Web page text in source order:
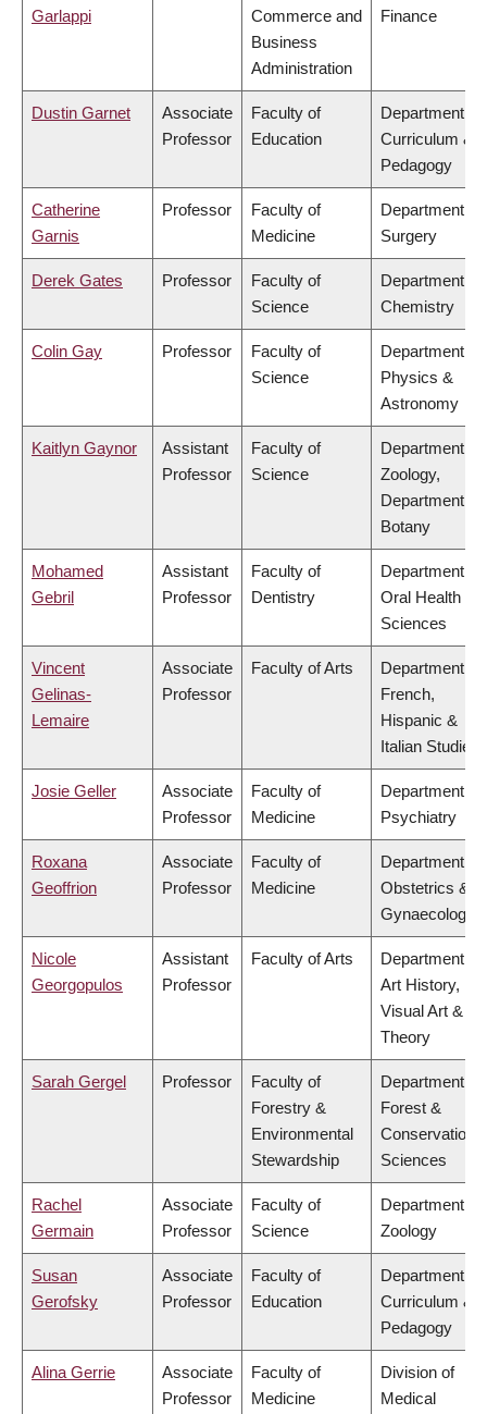
Garlappi
Commerce and
Business
Administration
Finance
Dustin Garnet
Associate
Professor
Faculty of
Education
Department of
Curriculum &
Pedagogy
Catherine
Garnis
Professor
Faculty of
Medicine
Department of
Surgery
Derek Gates Professor
Faculty of
Science
Department of
Chemistry
Colin Gay Professor
Faculty of
Science
Department of
Physics &
Astronomy
Kaitlyn Gaynor
Assistant
Professor
Faculty of
Science
Department of
Zoology,
Department of
Botany
Mohamed
Gebril
Assistant
Professor
Faculty of
Dentistry
Department of
Oral Health
Sciences
Vincent
Gelinas-
Lemaire
Associate
Professor
Faculty of Arts
Department of
French,
Hispanic &
Italian Studies
Josie Geller
Associate
Professor
Faculty of
Medicine
Department of
Psychiatry
Roxana
Geoffrion
Associate
Professor
Faculty of
Medicine
Department of
Obstetrics &
Gynaecology
Nicole
Georgopulos
Assistant
Professor
Faculty of Arts
Department of
Art History,
Visual Art &
Theory
Sarah Gergel Professor
Faculty of
Forestry &
Environmental
Stewardship
Department of
Forest &
Conservation
Sciences
Rachel
Germain
Associate
Professor
Faculty of
Science
Department of
Zoology
Susan
Gerofsky
Associate
Professor
Faculty of
Education
Department of
Curriculum &
Pedagogy
Alina Gerrie
Associate
Professor
Faculty of
Medicine
Division of
Medical